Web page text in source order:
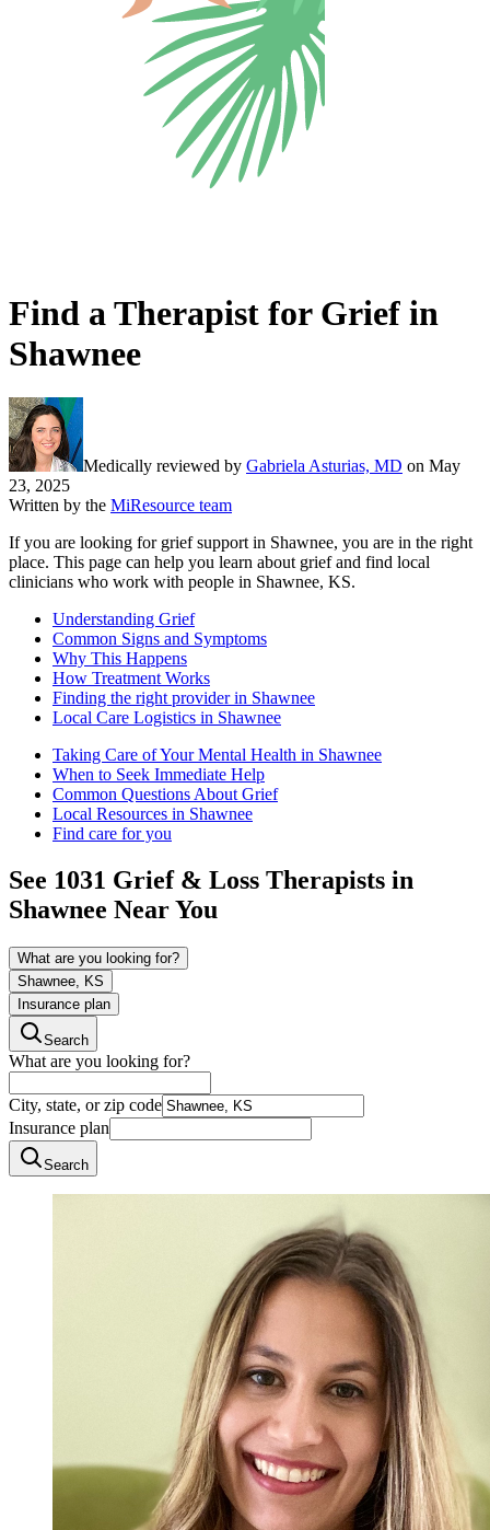
Find a Therapist for Grief in
Shawnee
Medically reviewed by Gabriela Asturias, MD on May
23, 2025
Written by the MiResource team
If you are looking for grief support in Shawnee, you are in the right
place. This page can help you learn about grief and find local
clinicians who work with people in Shawnee, KS.
Understanding Grief
Common Signs and Symptoms
Why This Happens
How Treatment Works
Finding the right provider in Shawnee
Local Care Logistics in Shawnee
Taking Care of Your Mental Health in Shawnee
When to Seek Immediate Help
Common Questions About Grief
Local Resources in Shawnee
Find care for you
See 1031 Grief & Loss Therapists in
Shawnee Near You
What are you looking for?
Shawnee, KS
Insurance plan
Search
What are you looking for?
City, state, or zip code
Insurance plan
Search